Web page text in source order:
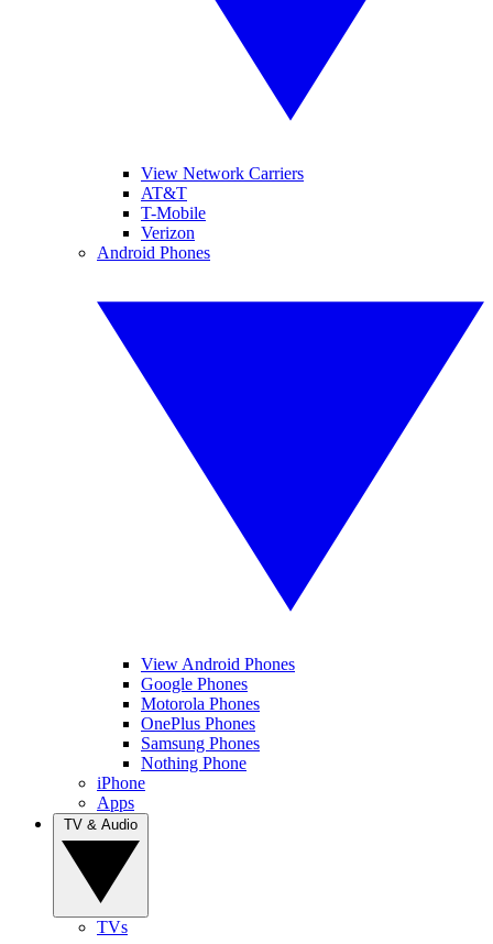
View Network Carriers
AT&T
T-Mobile
Verizon
Android Phones
View Android Phones
Google Phones
Motorola Phones
OnePlus Phones
Samsung Phones
Nothing Phone
iPhone
Apps
TVs